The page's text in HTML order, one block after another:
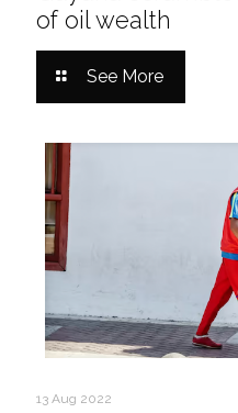
of oil wealth
See More
13 Aug 2022